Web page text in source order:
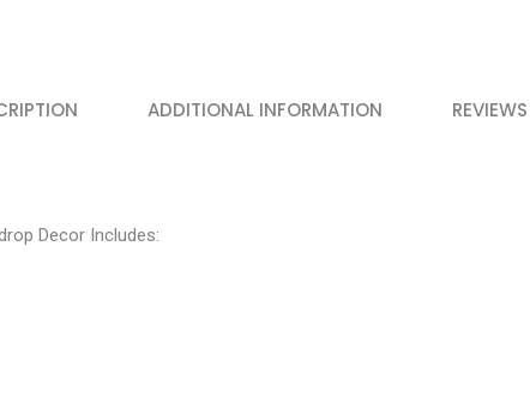
ADDITIONAL INFORMATION
Decor Includes: